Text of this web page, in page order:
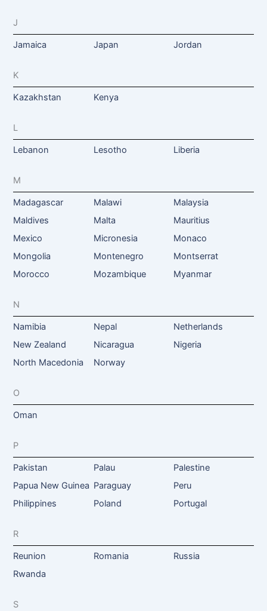
J
Jamaica Japan Jordan
K
Kazakhstan Kenya
L
Lebanon Lesotho Liberia
M
Madagascar Malawi
Malaysia
Maldives
Malta
Mauritius
Mexico
Micronesia
Monaco
Mongolia
Montenegro
Montserrat
Morocco
Mozambique Myanmar
N
Namibia Nepal
Netherlands
New Zealand
Nicaragua
Nigeria
North Macedonia
Norway
O
Oman
P
Pakistan Palau
Palestine
Papua New Guinea Paraguay
Peru
Philippines
Poland Portugal
R
Reunion Romania
Russia
Rwanda
S